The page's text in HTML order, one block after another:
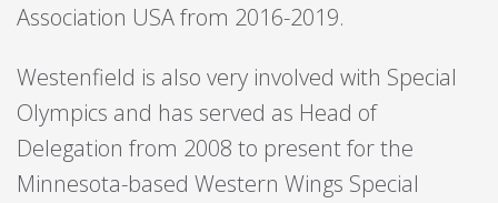
Association USA from 2016-2019.
Westenfield is also very involved with Special
Olympics and has served as Head of
Delegation from 2008 to present for the
Minnesota-based Western Wings Special